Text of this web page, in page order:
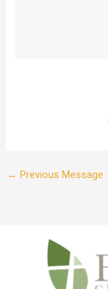
← Previous Message